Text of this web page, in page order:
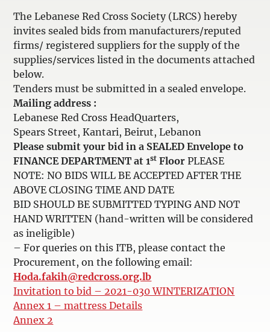
The Lebanese Red Cross Society (LRCS) hereby
invites sealed bids from manufacturers/reputed
firms/ registered suppliers for the supply of the
supplies/services listed in the documents attached
below.
Tenders must be submitted in a sealed envelope.
Mailing address :
Lebanese Red Cross HeadQuarters,
Spears Street, Kantari, Beirut, Lebanon
Please submit your bid in a SEALED Envelope to
FINANCE DEPARTMENT at 1st FloorPLEASE
NOTE: NO BIDS WILL BE ACCEPTED AFTER THE
ABOVE CLOSING TIME AND DATE
BID SHOULD BE SUBMITTED TYPING AND NOT
HAND WRITTEN (hand-written will be considered
as ineligible)
– For queries on this ITB, please contact the
Procurement, on the following email:
Hoda.fakih@redcross.org.lb
Invitation to bid – 2021-030 WINTERIZATION
Annex 1 – mattress Details
Annex 2